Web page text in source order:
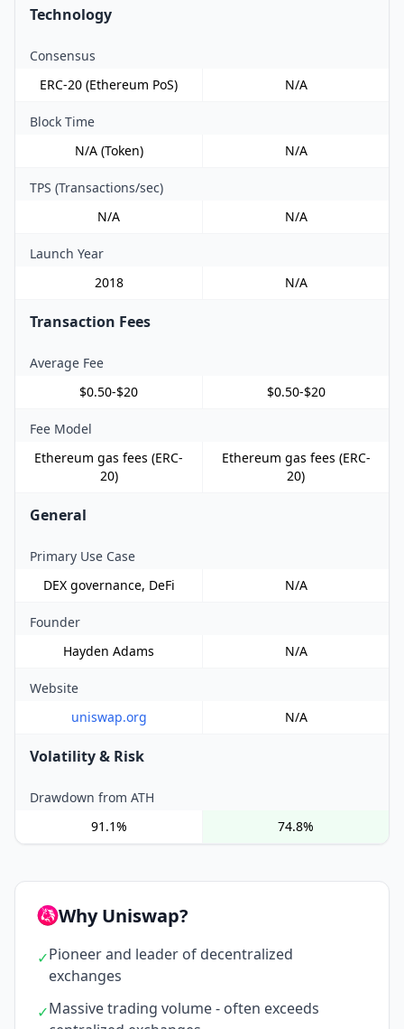
Technology
Consensus
ERC-20 (Ethereum PoS)
N/A
Block Time
N/A (Token)
N/A
TPS (Transactions/sec)
N/A
N/A
Launch Year
2018
N/A
Transaction Fees
Average Fee
$0.50-$20
$0.50-$20
Fee Model
Ethereum gas fees (ERC-
20)
Ethereum gas fees (ERC-
20)
General
Primary Use Case
DEX governance, DeFi
N/A
Founder
Hayden Adams
N/A
Website
uniswap.org
N/A
Volatility & Risk
Drawdown from ATH
91.1%
74.8%
Why Uniswap?
✓Pioneer and leader of decentralized
exchanges
✓Massive trading volume - often exceeds